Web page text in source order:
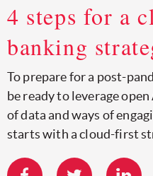
4 steps for a
banking
To prepare for a post-
be ready to leverage
of data and ways of
starts with a cloud-first